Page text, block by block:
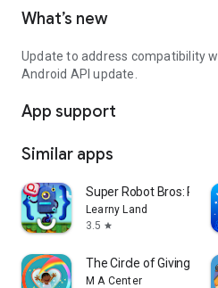
What’s new
Update to address compatibility
Android API update.
App support
Similar apps
Super Robot Bros: Play
Learny Land
3.5 star
The Circle of Giving
M A Center